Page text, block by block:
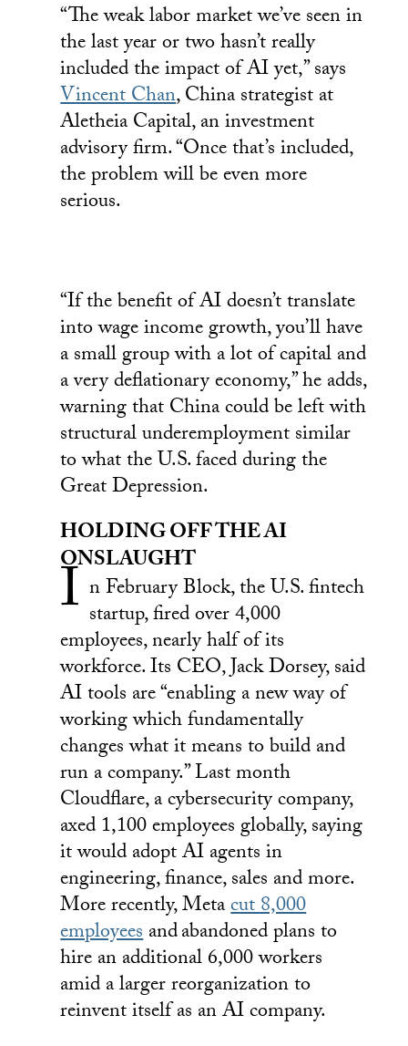
“The weak labor market we’ve seen in
the last year or two hasn’t really
included the impact of AI yet,” says
Vincent Chan, China strategist at
Aletheia Capital, an investment
advisory firm. “Once that’s included,
the problem will be even more
serious.
“If the benefit of AI doesn’t translate
into wage income growth, you’ll have
a small group with a lot of capital and
a very deflationary economy,” he adds,
warning that China could be left with
structural underemployment similar
to what the U.S. faced during the
Great Depression.
HOLDING OFF THE AI
ONSLAUGHT
I n February Block, the U.S. fintech
startup, fired over 4,000
employees, nearly half of its
workforce. Its CEO, Jack Dorsey, said
AI tools are “enabling a new way of
working which fundamentally
changes what it means to build and
run a company.” Last month
Cloudflare, a cybersecurity company,
axed 1,100 employees globally, saying
it would adopt AI agents in
engineering, finance, sales and more.
More recently, Metacut 8,000
employeesandabandoned plans to
hire an additional 6,000 workers
amid a larger reorganization to
reinvent itself as an AI company.